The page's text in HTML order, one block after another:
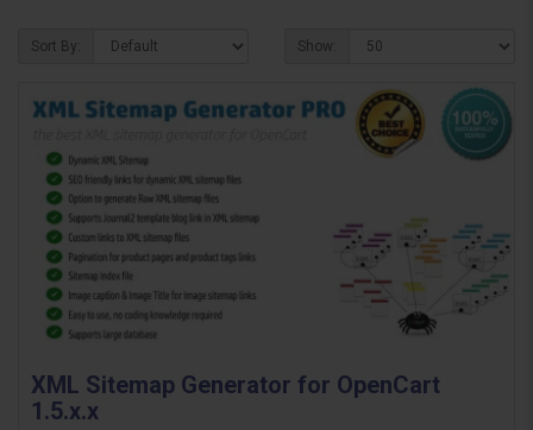
Sort By: Show:
XML Sitemap Generator for OpenCart
1.5.x.x